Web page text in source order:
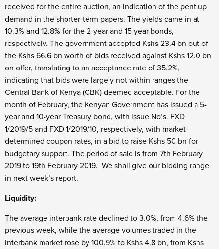
received for the entire auction, an indication of the pent up
demand in the shorter-term papers. The yields came in at
10.3% and 12.8% for the 2-year and 15-year bonds,
respectively. The government accepted Kshs 23.4 bn out of
the Kshs 66.6 bn worth of bids received against Kshs 12.0 bn
on offer, translating to an acceptance rate of 35.2%,
indicating that bids were largely not within ranges the
Central Bank of Kenya (CBK) deemed acceptable. For the
month of February, the Kenyan Government has issued a 5-
year and 10-year Treasury bond, with issue No’s. FXD
1/2019/5 and FXD 1/2019/10, respectively, with market-
determined coupon rates, in a bid to raise Kshs 50 bn for
budgetary support. The period of sale is from 7th February
2019 to 19th February 2019. We shall give our bidding range
in next week’s report.
Liquidity:
The average interbank rate declined to 3.0%, from 4.6% the
previous week, while the average volumes traded in the
interbank market rose by 100.9% to Kshs 4.8 bn, from Kshs